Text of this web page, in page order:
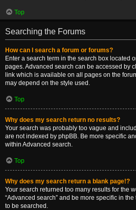
Top
Searching the Forums
How can I search a forum or forums?
Enter a search term in the search box located
pages. Advanced search can be accessed by
link which is available on all pages on the
may depend on the style used.
Top
Why does my search return no results?
Your search was probably too vague and
are not indexed by phpBB. Be more specific
within Advanced search.
Top
Why does my search return a blank page!?
Your search returned too many results for the
“Advanced search” and be more specific in
to be searched.